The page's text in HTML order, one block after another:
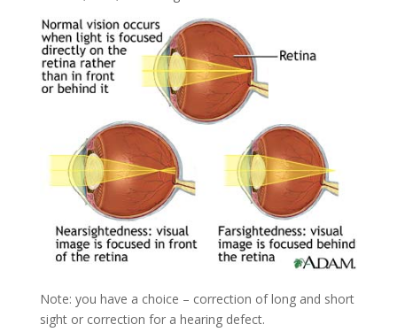
Note: you have a choice – correction of long and short
sight or correction for a hearing defect.